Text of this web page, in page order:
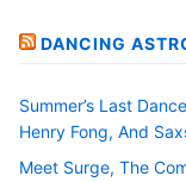
DANCING
Summer’s Last
Henry Fong, And
Meet Surge, The